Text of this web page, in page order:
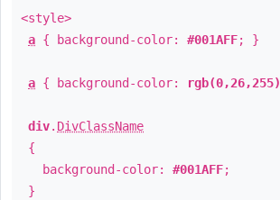
<style>
a { background-color: #001AFF; }
a { background-color: rgb(0,26,255)
div. DivClassName
{
background-color: #001AFF;
}